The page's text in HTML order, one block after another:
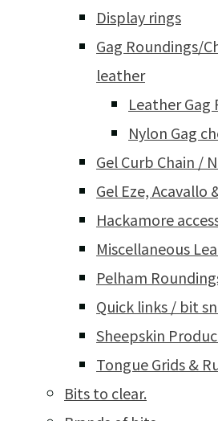
Display rings
Gag Roundings/
leather
Leather Gag
Nylon Gag
Gel Curb Chain /
Gel Eze,
Hackamore
Miscellaneous
Pelham
Quick links / bit
Sheepskin
Tongue Grids &
Bits to clear.